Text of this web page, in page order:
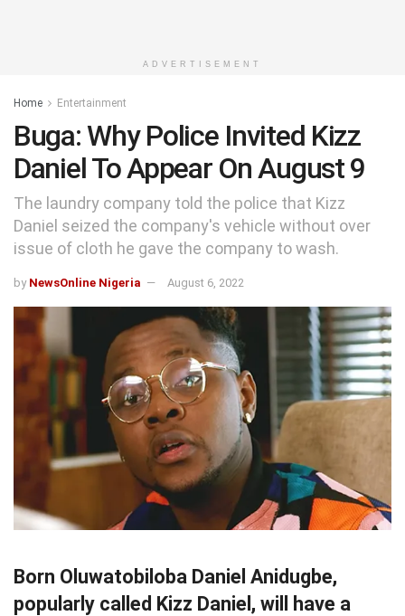
ADVERTISEMENT
Home Entertainment
Buga: Why Police Invited Kizz
Daniel To Appear On August 9
The laundry company told the police that Kizz
Daniel seized the company's vehicle without over
issue of cloth he gave the company to wash.
by NewsOnline Nigeria August 6, 2022
Born Oluwatobiloba Daniel Anidugbe,
popularly called Kizz Daniel, will have a